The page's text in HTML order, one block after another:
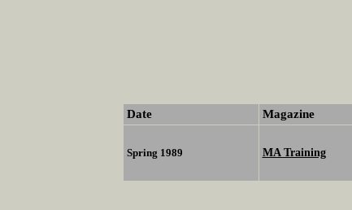
Date
Magazine
Spring 1989 MA Training